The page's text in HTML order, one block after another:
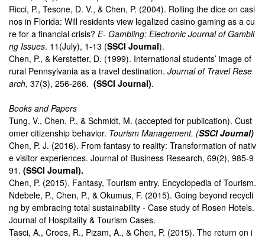
Ricci, P., Tesone, D. V., & Chen, P. (2004). Rolling the dice on casi
nos in Florida: Will residents view legalized casino gaming as a cu
re for a financial crisis? E- Gambling: Electronic Journal of Gambli
ng Issues. 11(July), 1-13 (SSCI Journal).
Chen, P., & Kerstetter, D. (1999). International students’ image of
rural Pennsylvania as a travel destination. Journal of Travel Rese
arch, 37(3), 256-266. (SSCI Journal).
Books and Papers
Tung, V., Chen, P., & Schmidt, M. (accepted for publication). Cust
omer citizenship behavior. Tourism Management. (SSCI Journal)
Chen, P. J. (2016). From fantasy to reality: Transformation of nativ
e visitor experiences. Journal of Business Research, 69(2), 985-9
91. (SSCI Journal).
Chen, P. (2015). Fantasy, Tourism entry. Encyclopedia of Tourism.
Ndebele, P., Chen, P., & Okumus, F. (2015). Going beyond recycli
ng by embracing total sustainability - Case study of Rosen Hotels.
Journal of Hospitality & Tourism Cases.
Tasci, A., Croes, R., Pizam, A., & Chen, P. (2015). The return on i